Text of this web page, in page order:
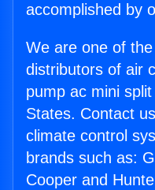
accomplished by
We are one of
distributors of air
pump ac mini
States. Contact
climate control
brands such as:
Cooper and